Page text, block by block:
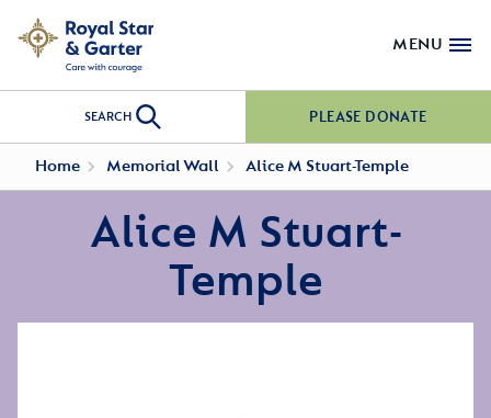
MENU
SEARCH PLEASE DONATE
Home Memorial Wall Alice M Stuart-Temple
Alice M Stuart-
Temple